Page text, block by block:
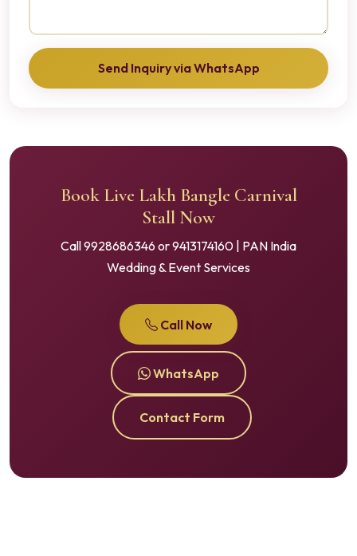
Send Inquiry via WhatsApp
Book Live Lakh Bangle Carnival
Stall Now
Call 9928686346 or 9413174160 | PAN India
Wedding & Event Services
Call Now
WhatsApp
Contact Form